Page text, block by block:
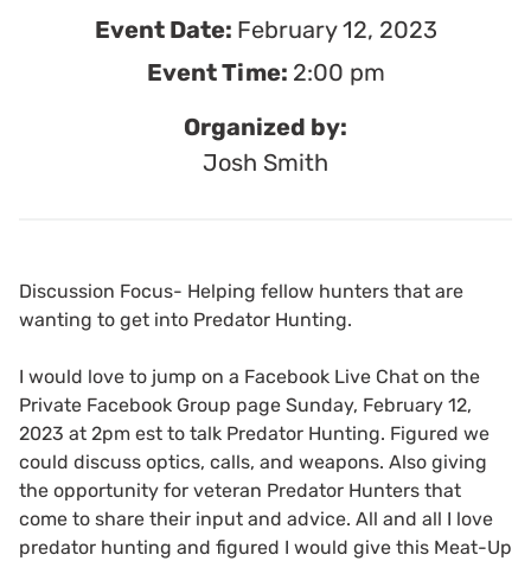
Event Date: February 12, 2023
Event Time: 2:00 pm
Organized by:
Josh Smith
Discussion Focus- Helping fellow hunters that are
wanting to get into Predator Hunting.
I would love to jump on a Facebook Live Chat on the
Private Facebook Group page Sunday, February 12,
2023 at 2pm est to talk Predator Hunting. Figured we
could discuss optics, calls, and weapons. Also giving
the opportunity for veteran Predator Hunters that
come to share their input and advice. All and all I love
predator hunting and figured I would give this Meat-Up